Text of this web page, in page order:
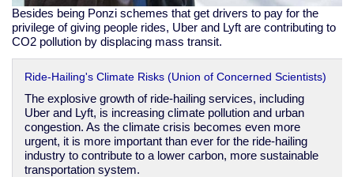
Besides being Ponzi schemes that get drivers to pay for the
privilege of giving people rides, Uber and Lyft are contributing to
CO2 pollution by displacing mass transit.
Ride-Hailing's Climate Risks (Union of Concerned Scientists)
The explosive growth of ride-hailing services, including
Uber and Lyft, is increasing climate pollution and urban
congestion. As the climate crisis becomes even more
urgent, it is more important than ever for the ride-hailing
industry to contribute to a lower carbon, more sustainable
transportation system.